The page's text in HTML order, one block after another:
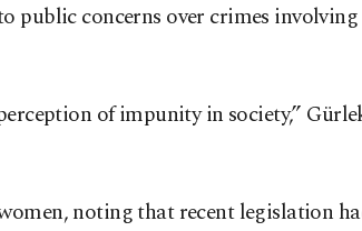
concerns over crimes
of impunity in society,”
noting that recent legislation